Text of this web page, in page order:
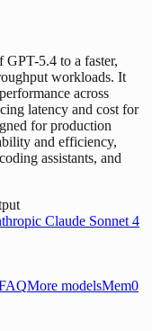
5.4 to a faster,
workloads. It
across
latency and cost for
for production
and efficiency,
assistants, and
Claude Sonnet 4
More modelsMem0